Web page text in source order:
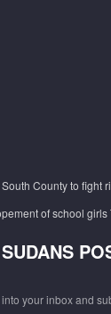
County to fight
of school girls
your inbox and